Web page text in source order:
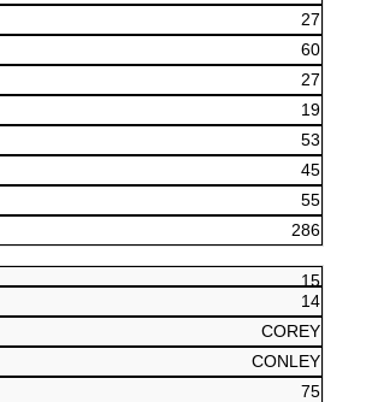
27
60
27
19
53
45
55
286
15
14
COREY
CONLEY
75